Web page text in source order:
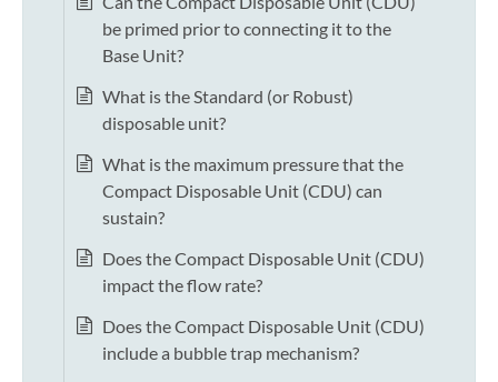
be primed prior to connecting it to the
Base Unit?
What is the Standard (or Robust)
disposable unit?
What is the maximum pressure that the
Compact Disposable Unit (CDU) can
sustain?
Does the Compact Disposable Unit (CDU)
impact the flow rate?
Does the Compact Disposable Unit (CDU)
include a bubble trap mechanism?